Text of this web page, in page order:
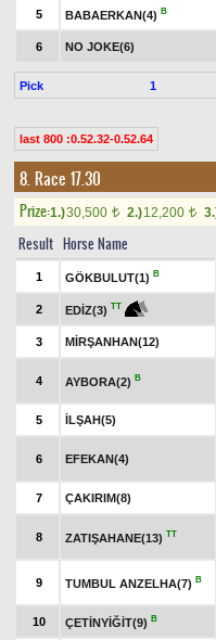
5 BABAERKAN(4) B
6 NO JOKE(6)
Pick 1
last 800 :0.52.32-0.52.64
8. Race 17.30
Prize:1.)30,500 t 2.)12,200 t
Result Horse Name
1 GÖKBULUT(1) B
2 EDİZ(3) TT
3 MİRŞANHAN(12)
4 AYBORA(2) B
5 İLŞAH(5)
6 EFEKAN(4)
7 ÇAKIRIM(8)
8 ZATIŞAHANE(13) TT
9 TUMBUL ANZELHA(7) B
10 ÇETİNYİĞİT(9) B